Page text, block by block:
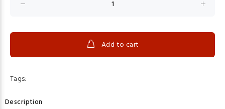
Add to cart
Tags:
Description